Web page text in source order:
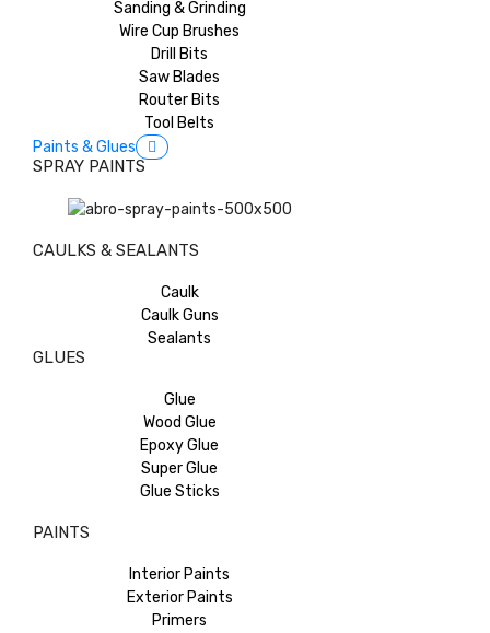
Sanding & Grinding
Wire Cup Brushes
Drill Bits
Saw Blades
Router Bits
Tool Belts
Paints & Glues
SPRAY PAINTS
CAULKS & SEALANTS
Caulk
Caulk Guns
Sealants
GLUES
Glue
Wood Glue
Epoxy Glue
Super Glue
Glue Sticks
PAINTS
Interior Paints
Exterior Paints
Primers